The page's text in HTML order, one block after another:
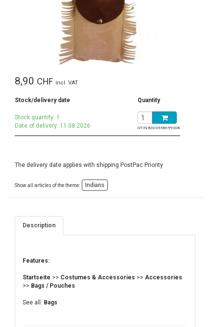
8,90 CHF incl. VAT
Stock/delivery date Quantity
Stock quantity: 1
Date of delivery: 11.08.2026
GTIN:8003558699308
The delivery date applies with shipping PostPac Priority
Show all articles of the theme: Indians
Description
Features:
Startseite >> Costumes & Accessories >> Accessories
>> Bags / Pouches
See all: Bags